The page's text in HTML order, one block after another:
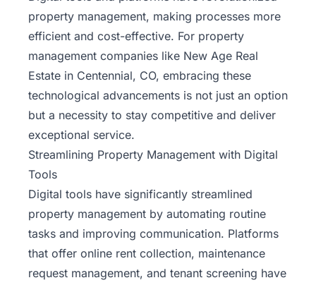
property management, making processes more
efficient and cost-effective. For property
management companies like New Age Real
Estate in Centennial, CO, embracing these
technological advancements is not just an option
but a necessity to stay competitive and deliver
exceptional service.
Streamlining Property Management with Digital
Tools
Digital tools have significantly streamlined
property management by automating routine
tasks and improving communication. Platforms
that offer online rent collection, maintenance
request management, and tenant screening have